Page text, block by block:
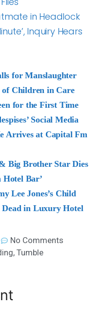
in Headlock
Inquiry Hears
for Manslaughter
of Children in Care
for the First Time
Social Media
Arrives at Capital Fm
Big Brother Star Dies
Bar’
Lee Jones’s Child
in Luxury Hotel
No Comments
,Tumble